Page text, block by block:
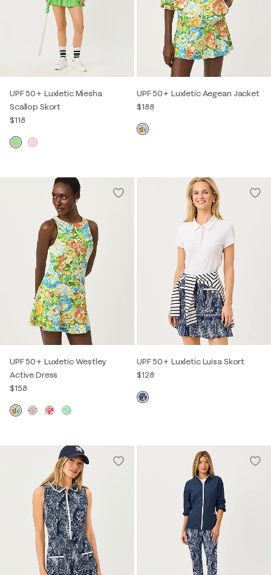
UPF 50+ Luxletic Miesha
Scallop Skort
$118
UPF 50+ Luxletic Aegean Jacket
$188
UPF 50+ Luxletic Westley
Active Dress
$158
UPF 50+ Luxletic Luisa Skort
$128